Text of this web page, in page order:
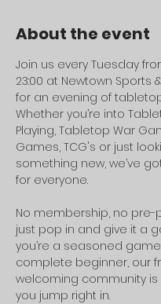
About the event
Join us every Tuesday
23:00 at Newtown Sports
for an evening of
Whether you’re into
Playing, Tabletop War
Games, TCG's or just
something new, we’ve
for everyone.
No membership, no pre-
just pop in and give it a
you’re a seasoned
complete beginner, our
welcoming community
you jump right in.